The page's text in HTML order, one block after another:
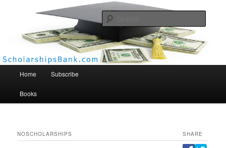
Scholarships Bank
Home Subscribe
Books
NOSCHOLARSHIPS SHARE